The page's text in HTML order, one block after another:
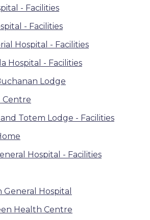
- Facilities
- Facilities
Hospital - Facilities
Hospital - Facilities
Lodge
Centre
Totem Lodge - Facilities
Hospital - Facilities
Hospital
Health Centre